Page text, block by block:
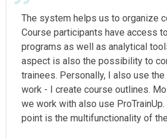
The system helps us to organize
Course participants have access
programs as well as analytical
aspect is also the possibility to
trainees. Personally, I also use
work - I create course outlines.
we work with also use
point is the multifunctionality of